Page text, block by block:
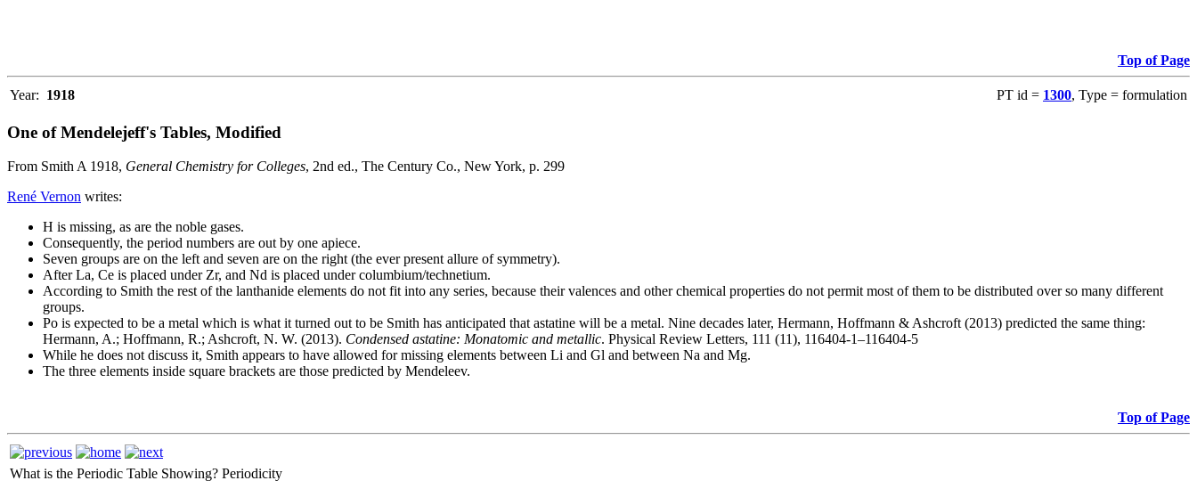
Top of Page
Year: 1918 PT id = 1300, Type = formulation
One of Mendelejeff's Tables, Modified
From Smith A 1918, General Chemistry for Colleges, 2nd ed., The Century Co., New York, p. 299
René Vernon writes:
H is missing, as are the noble gases.
Consequently, the period numbers are out by one apiece.
Seven groups are on the left and seven are on the right (the ever present allure of symmetry).
After La, Ce is placed under Zr, and Nd is placed under columbium/technetium.
According to Smith the rest of the lanthanide elements do not fit into any series, because their valences and other chemical properties do not permit most of them to be distributed over so many different
groups.
Po is expected to be a metal which is what it turned out to be Smith has anticipated that astatine will be a metal. Nine decades later, Hermann, Hoffmann & Ashcroft (2013) predicted the same thing:
Hermann, A.; Hoffmann, R.; Ashcroft, N. W. (2013). Condensed astatine: Monatomic and metallic. Physical Review Letters, 111 (11), 116404-1–116404-5
While he does not discuss it, Smith appears to have allowed for missing elements between Li and Gl and between Na and Mg.
The three elements inside square brackets are those predicted by Mendeleev.
Top of Page
What is the Periodic Table Showing? Periodicity